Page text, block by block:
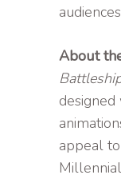
About
appeal to